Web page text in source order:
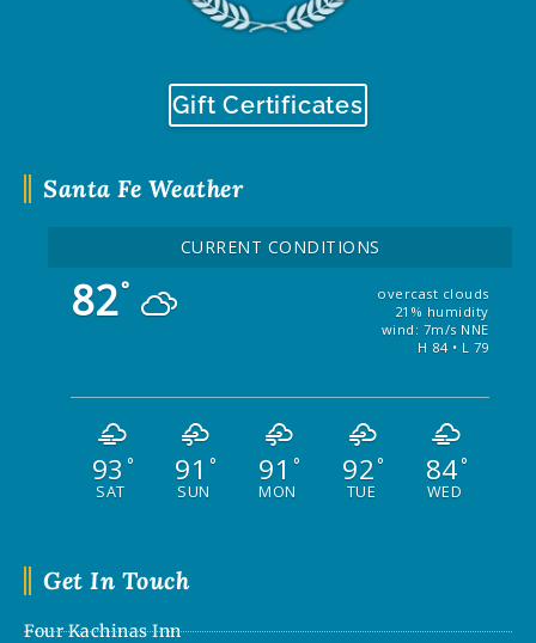
Get In Touch
Four Kachinas Inn
Santa Fe Weather
CURRENT CONDITIONS
82°
overcast clouds
21% humidity
wind: 7m/s NNE
H 84 • L 79
93 °
SAT
91 °
SUN
91 °
MON
92°
TUE
84°
WED
Gift Certificates